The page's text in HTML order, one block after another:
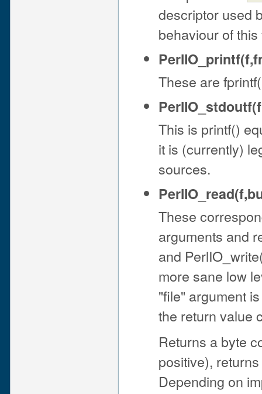
descriptor used
behaviour of
These are
This is printf()
it is (currently)
sources.
These
arguments and
and
more sane low
"file" argument
the return value
Returns a byte
positive),
Depending on